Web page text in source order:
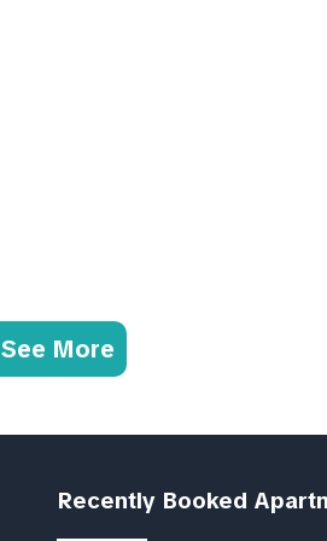
See More
Recently Booked